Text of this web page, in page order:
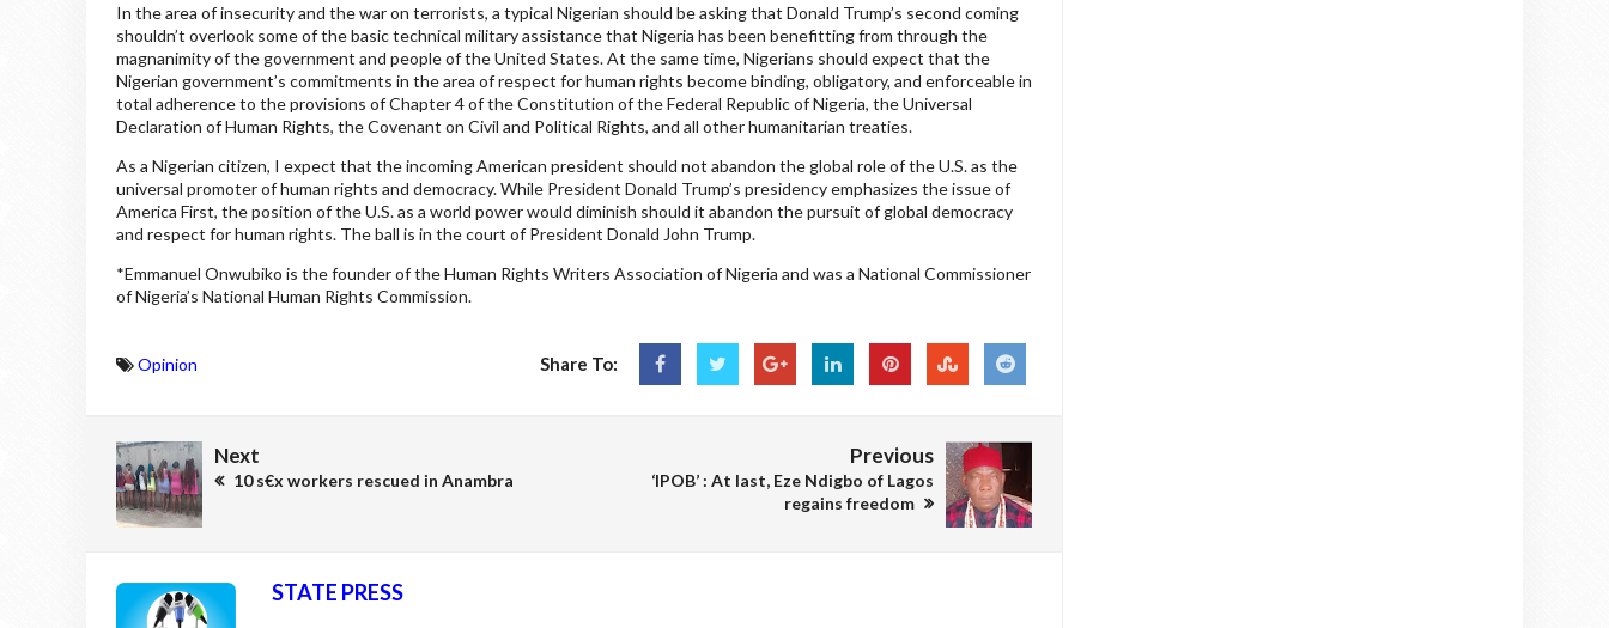
In the area of insecurity and the war on terrorists, a typical Nigerian should be asking that Donald Trump’s second coming
shouldn’t overlook some of the basic technical military assistance that Nigeria has been benefitting from through the
magnanimity of the government and people of the United States. At the same time, Nigerians should expect that the
Nigerian government’s commitments in the area of respect for human rights become binding, obligatory, and enforceable in
total adherence to the provisions of Chapter 4 of the Constitution of the Federal Republic of Nigeria, the Universal
Declaration of Human Rights, the Covenant on Civil and Political Rights, and all other humanitarian treaties.
As a Nigerian citizen, I expect that the incoming American president should not abandon the global role of the U.S. as the
universal promoter of human rights and democracy. While President Donald Trump’s presidency emphasizes the issue of
America First, the position of the U.S. as a world power would diminish should it abandon the pursuit of global democracy
and respect for human rights. The ball is in the court of President Donald John Trump.
*Emmanuel Onwubiko is the founder of the Human Rights Writers Association of Nigeria and was a National Commissioner
of Nigeria’s National Human Rights Commission.
Opinion Share To:
Next
10 s€x workers rescued in Anambra
Previous
‘IPOB’ : At last, Eze Ndigbo of Lagos
regains freedom
STATE PRESS